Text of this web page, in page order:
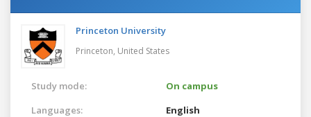
Princeton University
Princeton, United States
Study mode:
On campus
Languages:
English